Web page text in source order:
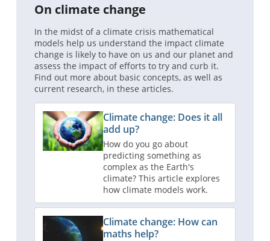
On climate change
In the midst of a climate crisis mathematical
models help us understand the impact climate
change is likely to have on us and our planet and
assess the impact of efforts to try and curb it.
Find out more about basic concepts, as well as
current research, in these articles.
Climate change: Does it all
add up?
How do you go about
predicting something as
complex as the Earth's
climate? This article explores
how climate models work.
Climate change: How can
maths help?